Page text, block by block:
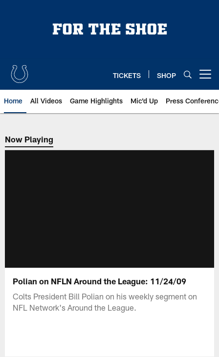
TICKETS SHOP
Home All Videos Game Highlights Mic'd Up Press
Now Playing
Now Playing
Polian on NFLN Around the League: 11/24/09
Colts President Bill Polian on his weekly segment on
NFL Network's Around the League.